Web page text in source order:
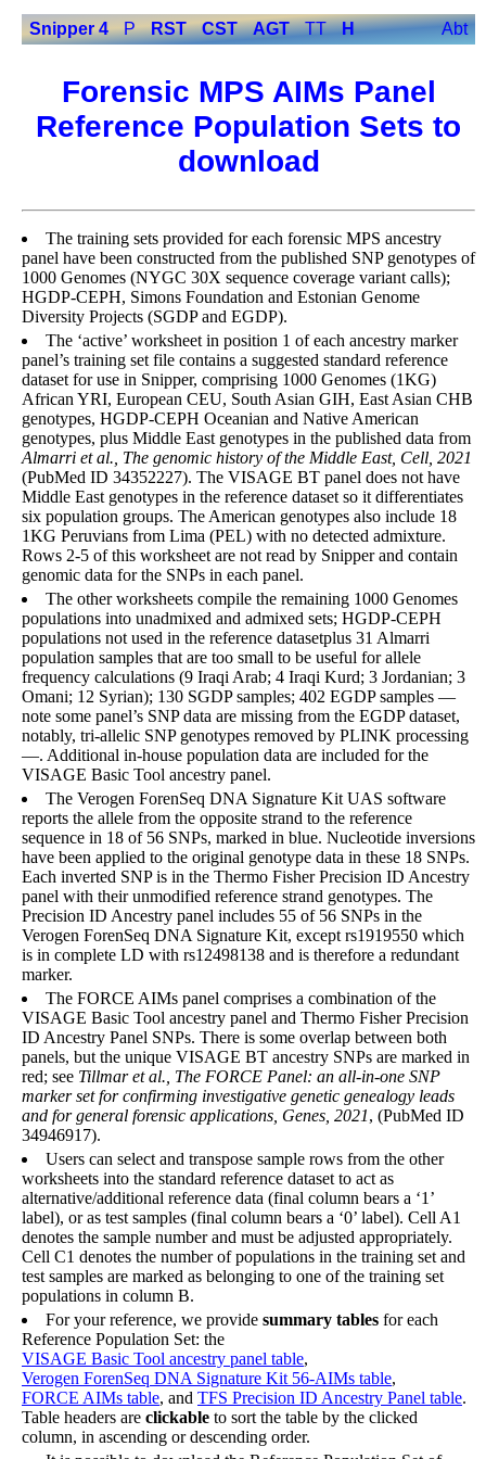
Snipper 4 P RST CST AGT TT H Abt
Forensic MPS AIMs Panel
Reference Population Sets to
download
The training sets provided for each forensic MPS ancestry
panel have been constructed from the published SNP genotypes of
1000 Genomes (NYGC 30X sequence coverage variant calls);
HGDP-CEPH, Simons Foundation and Estonian Genome
Diversity Projects (SGDP and EGDP).
The ‘active’ worksheet in position 1 of each ancestry marker
panel’s training set file contains a suggested standard reference
dataset for use in Snipper, comprising 1000 Genomes (1KG)
African YRI, European CEU, South Asian GIH, East Asian CHB
genotypes, HGDP-CEPH Oceanian and Native American
genotypes, plus Middle East genotypes in the published data from
Almarri et al., The genomic history of the Middle East, Cell, 2021
(PubMed ID 34352227). The VISAGE BT panel does not have
Middle East genotypes in the reference dataset so it differentiates
six population groups. The American genotypes also include 18
1KG Peruvians from Lima (PEL) with no detected admixture.
Rows 2-5 of this worksheet are not read by Snipper and contain
genomic data for the SNPs in each panel.
The other worksheets compile the remaining 1000 Genomes
populations into unadmixed and admixed sets; HGDP-CEPH
populations not used in the reference datasetplus 31 Almarri
population samples that are too small to be useful for allele
frequency calculations (9 Iraqi Arab; 4 Iraqi Kurd; 3 Jordanian; 3
Omani; 12 Syrian); 130 SGDP samples; 402 EGDP samples —
note some panel’s SNP data are missing from the EGDP dataset,
notably, tri-allelic SNP genotypes removed by PLINK processing
—. Additional in-house population data are included for the
VISAGE Basic Tool ancestry panel.
The Verogen ForenSeq DNA Signature Kit UAS software
reports the allele from the opposite strand to the reference
sequence in 18 of 56 SNPs, marked in blue. Nucleotide inversions
have been applied to the original genotype data in these 18 SNPs.
Each inverted SNP is in the Thermo Fisher Precision ID Ancestry
panel with their unmodified reference strand genotypes. The
Precision ID Ancestry panel includes 55 of 56 SNPs in the
Verogen ForenSeq DNA Signature Kit, except rs1919550 which
is in complete LD with rs12498138 and is therefore a redundant
marker.
The FORCE AIMs panel comprises a combination of the
VISAGE Basic Tool ancestry panel and Thermo Fisher Precision
ID Ancestry Panel SNPs. There is some overlap between both
panels, but the unique VISAGE BT ancestry SNPs are marked in
red; see Tillmar et al., The FORCE Panel: an all-in-one SNP
marker set for confirming investigative genetic genealogy leads
and for general forensic applications, Genes, 2021, (PubMed ID
34946917).
Users can select and transpose sample rows from the other
worksheets into the standard reference dataset to act as
alternative/additional reference data (final column bears a ‘1’
label), or as test samples (final column bears a ‘0’ label). Cell A1
denotes the sample number and must be adjusted appropriately.
Cell C1 denotes the number of populations in the training set and
test samples are marked as belonging to one of the training set
populations in column B.
For your reference, we provide summary tables for each
Reference Population Set: the
VISAGE Basic Tool ancestry panel table,
Verogen ForenSeq DNA Signature Kit 56-AIMs table,
FORCE AIMs table, and TFS Precision ID Ancestry Panel table.
Table headers are clickable to sort the table by the clicked
column, in ascending or descending order.